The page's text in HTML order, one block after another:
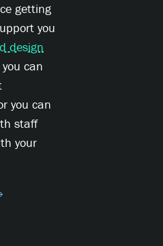
getting
you
design
can
you can
staff
your